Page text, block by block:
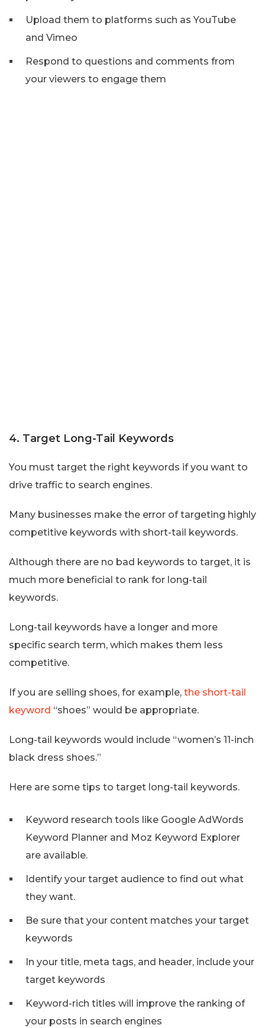
Upload them to platforms such as YouTube
and Vimeo
Respond to questions and comments from
your viewers to engage them
4. Target Long-Tail Keywords
You must target the right keywords if you want to
drive traffic to search engines.
Many businesses make the error of targeting highly
competitive keywords with short-tail keywords.
Although there are no bad keywords to target, it is
much more beneficial to rank for long-tail
keywords.
Long-tail keywords have a longer and more
specific search term, which makes them less
competitive.
If you are selling shoes, for example, the short-tail
keyword “shoes” would be appropriate.
Long-tail keywords would include “women’s 11-inch
black dress shoes.”
Here are some tips to target long-tail keywords.
Keyword research tools like Google AdWords
Keyword Planner and Moz Keyword Explorer
are available.
Identify your target audience to find out what
they want.
Be sure that your content matches your target
keywords
In your title, meta tags, and header, include your
target keywords
Keyword-rich titles will improve the ranking of
your posts in search engines